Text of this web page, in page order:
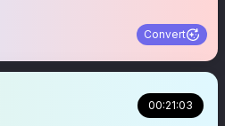
Convert
00:21:03